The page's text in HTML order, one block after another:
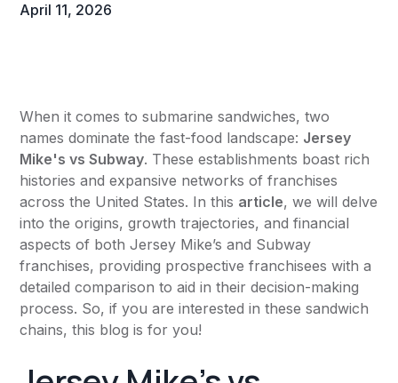
April 11, 2026
When it comes to submarine sandwiches, two
names dominate the fast-food landscape: Jersey
Mike's vsSubway. These establishments boast rich
histories and expansive networks of franchises
across the United States. In this article, we will delve
into the origins, growth trajectories, and financial
aspects of both Jersey Mike’s and Subway
franchises, providing prospective franchisees with a
detailed comparison to aid in their decision-making
process. So, if you are interested in these sandwich
chains, this blog is for you!